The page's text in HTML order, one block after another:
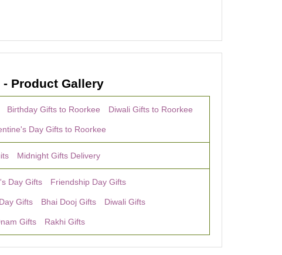
Product Gallery
Birthday Gifts to Roorkee Diwali Gifts to Roorkee
Day Gifts to Roorkee
Midnight Gifts Delivery
Day Gifts Friendship Day Gifts
Gifts Bhai Dooj Gifts Diwali Gifts
Gifts Rakhi Gifts